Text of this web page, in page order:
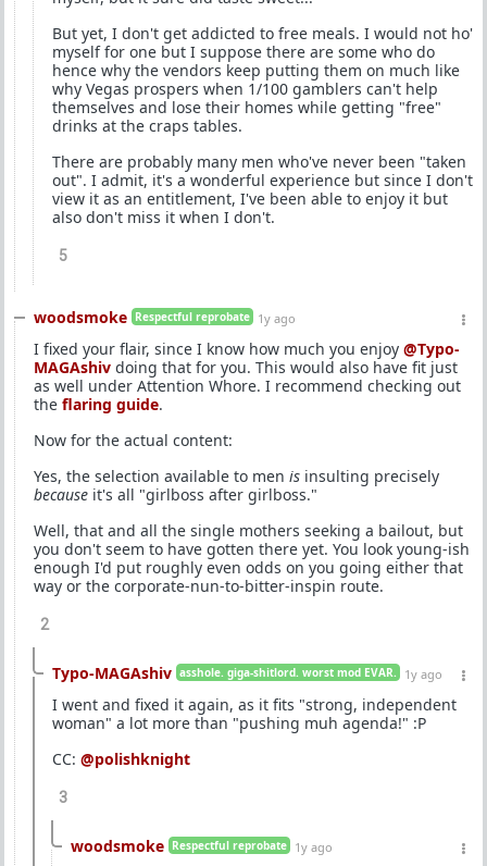
But yet, I don't get addicted to free meals. I would not ho'
myself for one but I suppose there are some who do
hence why the vendors keep putting them on much like
why Vegas prospers when 1/100 gamblers can't help
themselves and lose their homes while getting "free"
drinks at the craps tables.
There are probably many men who've never been "taken
out". I admit, it's a wonderful experience but since I don't
view it as an entitlement, I've been able to enjoy it but
also don't miss it when I don't.
5
woodsmoke Respectful reprobate 1y ago
I fixed your flair, since I know how much you enjoy @Typo-
MAGAshiv doing that for you. This would also have fit just
as well under Attention Whore. I recommend checking out
the flaring guide.
Now for the actual content:
Yes, the selection available to men is insulting precisely
because it's all "girlboss after girlboss."
Well, that and all the single mothers seeking a bailout, but
you don't seem to have gotten there yet. You look young-ish
enough I'd put roughly even odds on you going either that
way or the corporate-nun-to-bitter-inspin route.
2
Typo-MAGAshiv asshole. giga-shitlord. worst mod EVAR. 1y ago
I went and fixed it again, as it fits "strong, independent
woman" a lot more than "pushing muh agenda!" :P
CC: @polishknight
3
woodsmoke Respectful reprobate 1y ago